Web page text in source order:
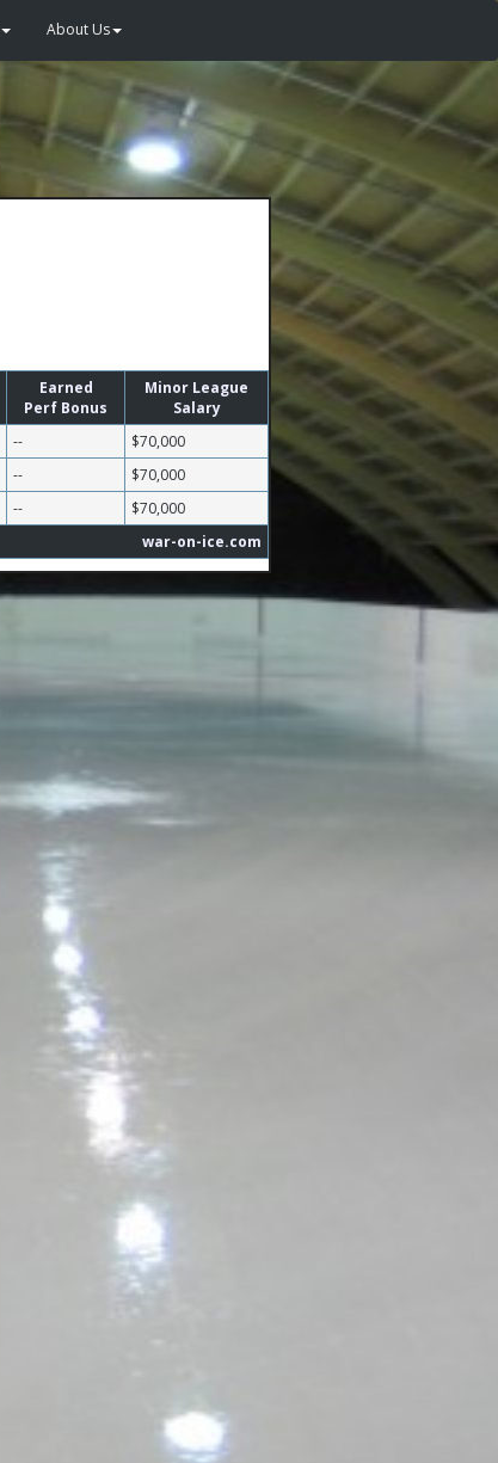
About Us
Earned
Perf Bonus
Minor League
Salary
--
$70,000
--
$70,000
--
$70,000
war-on-ice.com